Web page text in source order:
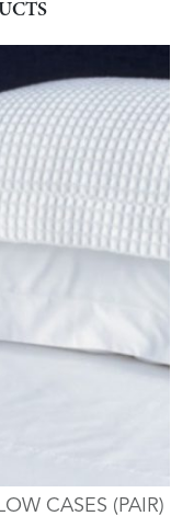
CASES (PAIR)